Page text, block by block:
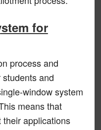
for
process and
and
window system
means that
applications